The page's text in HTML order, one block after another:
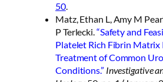
50.
Matz, Ethan L, Amy M
P Terlecki.“Safety and
Platelet Rich Fibrin
Treatment of Common
Conditions.” Investigative